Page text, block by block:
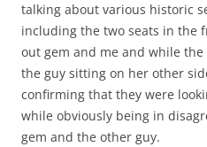
talking about various historic
including the two seats in the
out gem and me and while
the guy sitting on her other
confirming that they were
while obviously being in
gem and the other guy.